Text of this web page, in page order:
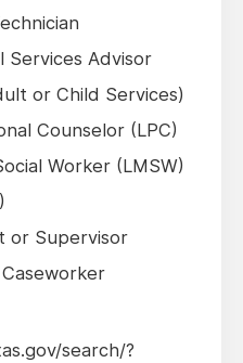
Services Advisor
or Child Services)
Counselor (LPC)
Worker (LMSW)
or Supervisor
search/?